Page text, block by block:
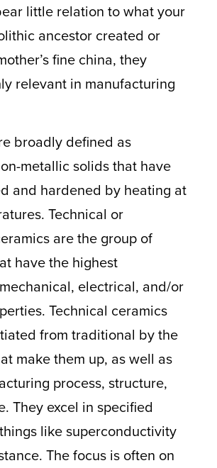
little relation to what your
ancestor created or
fine china, they
relevant in manufacturing
broadly defined as
metallic solids that have
and hardened by heating at
Technical or
are the group of
have the highest
electrical, and/or
Technical ceramics
from traditional by the
make them up, as well as
process, structure,
They excel in specified
like superconductivity
The focus is often on